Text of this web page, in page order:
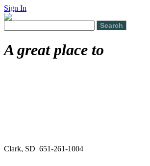
Sign In
A great place to
Clark, SD 651-261-1004